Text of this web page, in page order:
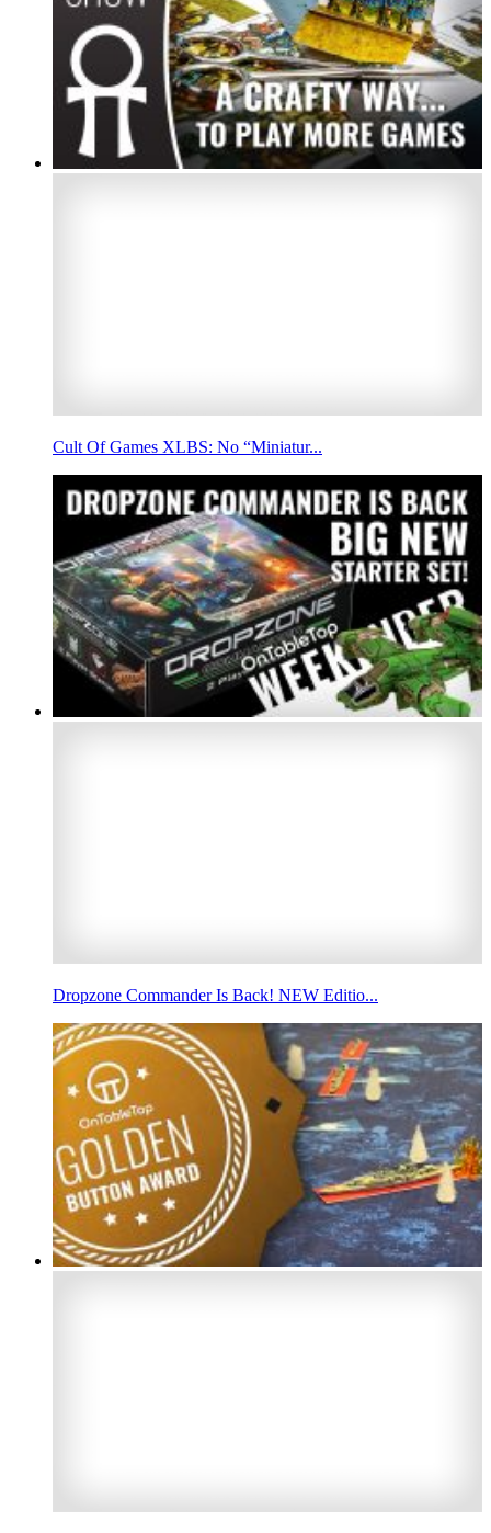
Cult Of Games XLBS: No “Miniatur...
Dropzone Commander Is Back! NEW Editio...